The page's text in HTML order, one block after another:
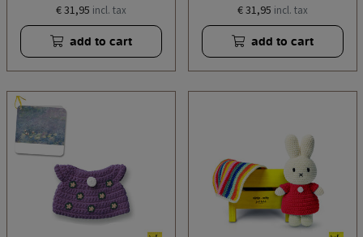
€ 31,95 incl. tax
add to cart
€ 31,95 incl. tax
add to cart